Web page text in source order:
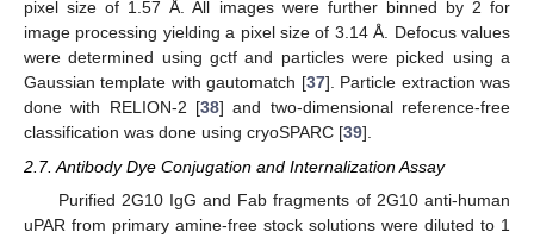
pixel size of 1.57 Å. All images were further binned by 2 for
image processing yielding a pixel size of 3.14 Å. Defocus values
were determined using gctf and particles were picked using a
Gaussian template with gautomatch [37]. Particle extraction was
done with RELION-2 [38] and two-dimensional reference-free
classification was done using cryoSPARC [39].
2.7. Antibody Dye Conjugation and Internalization Assay
Purified 2G10 IgG and Fab fragments of 2G10 anti-human
uPAR from primary amine-free stock solutions were diluted to 1